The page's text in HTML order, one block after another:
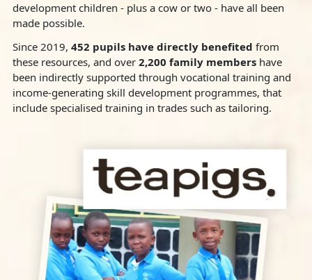
development children - plus a cow or two - have all been
made possible.
Since 2019, 452 pupils have directly benefited from
these resources, and over 2,200 family members have
been indirectly supported through vocational training and
income-generating skill development programmes, that
include specialised training in trades such as tailoring.